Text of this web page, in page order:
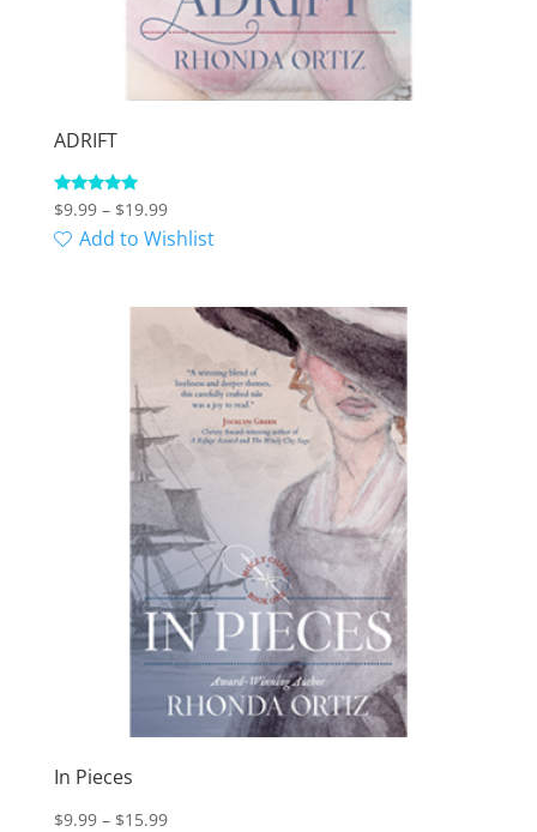
ADRIFT
Rated
5.00
out of 5
$9.99 – $19.99Price
range:
$19.99
Add to Wishlist
In Pieces
$9.99 – $15.99Price